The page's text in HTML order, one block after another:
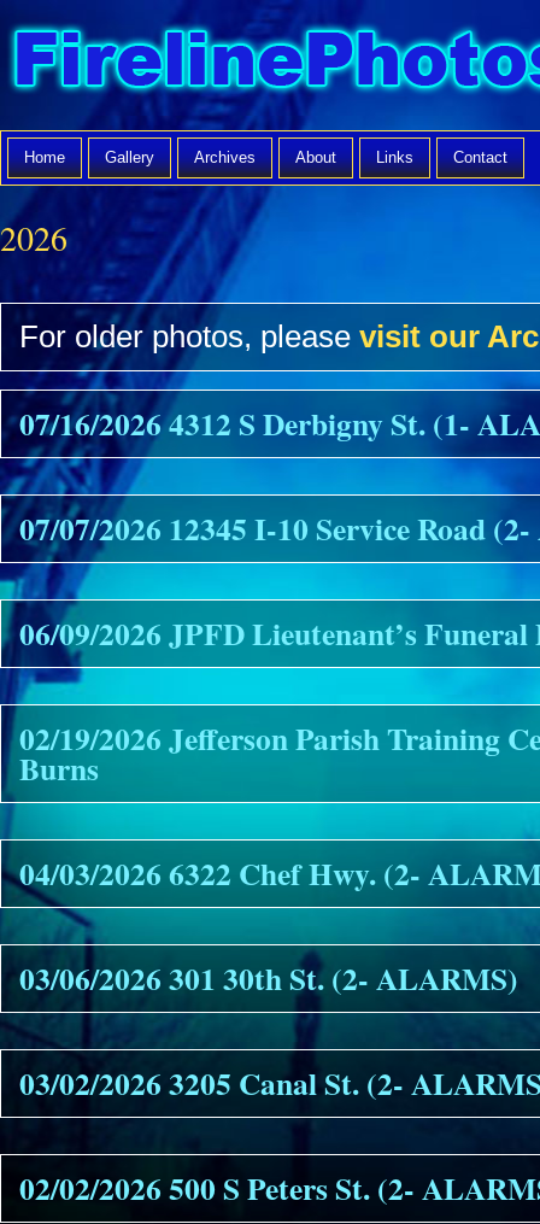
Home Gallery Archives About Links Contact
2026
For older photos, please visit our
07/16/2026 4312 S Derbigny St. (1-
07/07/2026 12345 I-10 Service Road
06/09/2026 JPFD Lieutenant’s Funeral
02/19/2026 Jefferson Parish Training
Burns
04/03/2026 6322 Chef Hwy. (2-
03/06/2026 301 30th St. (2- ALARMS)
03/02/2026 3205 Canal St. (2-
02/02/2026 500 S Peters St. (2-